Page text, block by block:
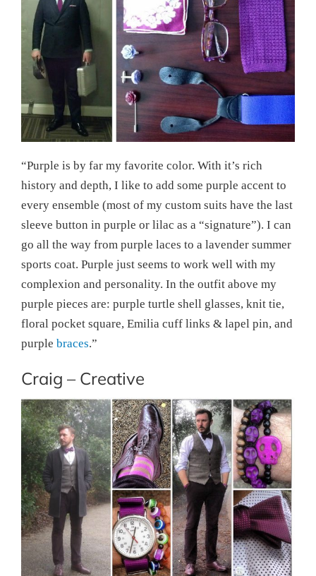
“Purple is by far my favorite color. With it’s rich
history and depth, I like to add some purple accent to
every ensemble (most of my custom suits have the last
sleeve button in purple or lilac as a “signature”). I can
go all the way from purple laces to a lavender summer
sports coat. Purple just seems to work well with my
complexion and personality. In the outfit above my
purple pieces are: purple turtle shell glasses, knit tie,
floral pocket square, Emilia cuff links & lapel pin, and
purple braces.”
Craig – Creative